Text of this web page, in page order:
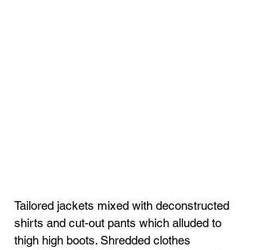
Tailored jackets mixed with deconstructed
shirts and cut-out pants which alluded to
thigh high boots. Shredded clothes